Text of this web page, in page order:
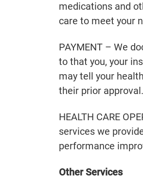
medications and
care to meet your
PAYMENT – We
to that you, your
may tell your
their prior approval.
HEALTH CARE
services we
performance
Other Services